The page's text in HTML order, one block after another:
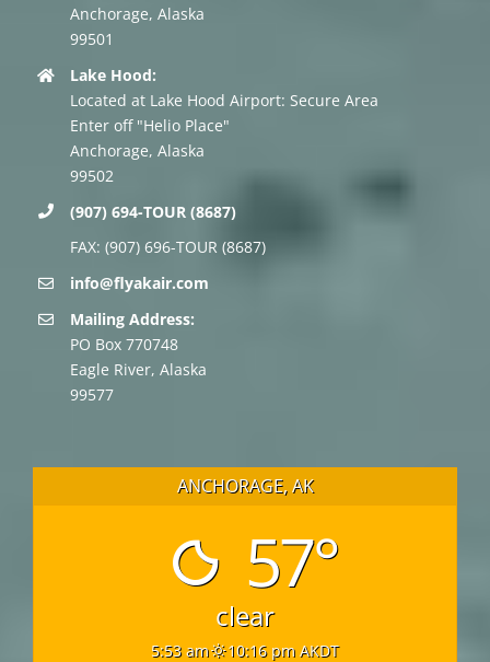
Anchorage, Alaska
99501
Lake Hood:
Located at Lake Hood Airport: Secure Area
Enter off "Helio Place"
Anchorage, Alaska
99502
(907) 694-TOUR (8687)
FAX: (907) 696-TOUR (8687)
info@flyakair.com
Mailing Address:
PO Box 770748
Eagle River, Alaska
99577
ANCHORAGE, AK
57°
clear
5:53 am 10:16 pm AKDT